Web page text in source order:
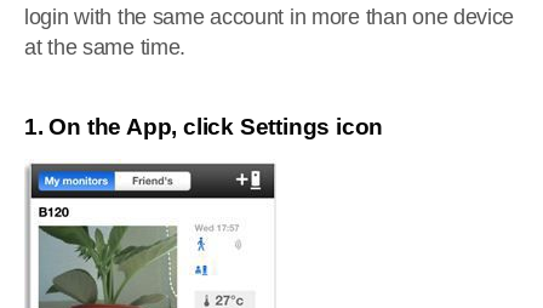
login with the same account in more than one device
at the same time.
1. On the App, click Settings icon